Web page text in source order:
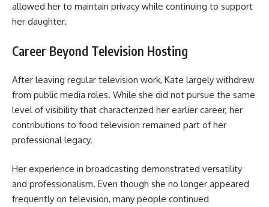
allowed her to maintain privacy while continuing to support
her daughter.
Career Beyond Television Hosting
After leaving regular television work, Kate largely withdrew
from public media roles. While she did not pursue the same
level of visibility that characterized her earlier career, her
contributions to food television remained part of her
professional legacy.
Her experience in broadcasting demonstrated versatility
and professionalism. Even though she no longer appeared
frequently on television, many people continued